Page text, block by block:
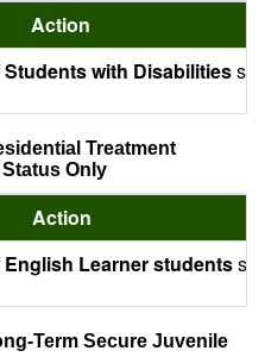
Action
Students with Disabilities
Treatment
Only
Action
English Learner students
Term Secure Juvenile